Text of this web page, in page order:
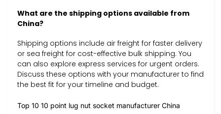
What are the shipping options available from
China?
Shipping options include air freight for faster delivery
or sea freight for cost-effective bulk shipping. You
can also explore express services for urgent orders.
Discuss these options with your manufacturer to find
the best fit for your timeline and budget.
Top 10 10 point lug nut socket manufacturer China